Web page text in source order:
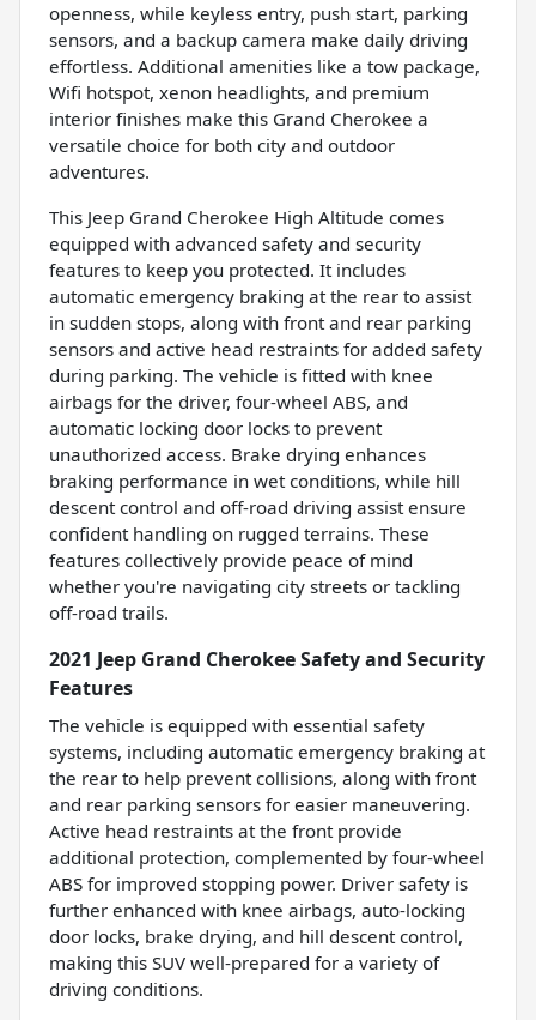
openness, while keyless entry, push start, parking
sensors, and a backup camera make daily driving
effortless. Additional amenities like a tow package,
Wifi hotspot, xenon headlights, and premium
interior finishes make this Grand Cherokee a
versatile choice for both city and outdoor
adventures.
This Jeep Grand Cherokee High Altitude comes
equipped with advanced safety and security
features to keep you protected. It includes
automatic emergency braking at the rear to assist
in sudden stops, along with front and rear parking
sensors and active head restraints for added safety
during parking. The vehicle is fitted with knee
airbags for the driver, four-wheel ABS, and
automatic locking door locks to prevent
unauthorized access. Brake drying enhances
braking performance in wet conditions, while hill
descent control and off-road driving assist ensure
confident handling on rugged terrains. These
features collectively provide peace of mind
whether you're navigating city streets or tackling
off-road trails.
2021 Jeep Grand Cherokee Safety and Security
Features
The vehicle is equipped with essential safety
systems, including automatic emergency braking at
the rear to help prevent collisions, along with front
and rear parking sensors for easier maneuvering.
Active head restraints at the front provide
additional protection, complemented by four-wheel
ABS for improved stopping power. Driver safety is
further enhanced with knee airbags, auto-locking
door locks, brake drying, and hill descent control,
making this SUV well-prepared for a variety of
driving conditions.